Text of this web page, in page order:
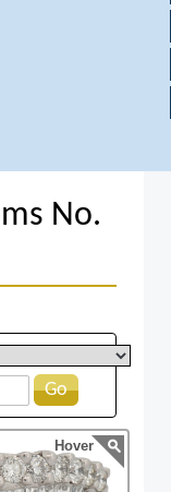
No.
Go
Hover